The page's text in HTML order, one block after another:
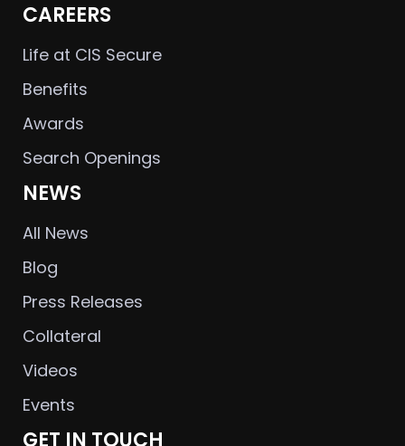
CAREERS
Life at CIS Secure
Benefits
Awards
Search Openings
NEWS
All News
Blog
Press Releases
Collateral
Videos
Events
GET IN TOUCH